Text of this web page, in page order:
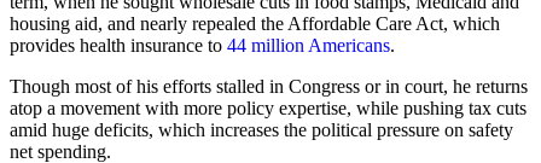
housing aid, and nearly repealed the Affordable Care Act, which
provides health insurance to 44 million Americans.
Though most of his efforts stalled in Congress or in court, he returns
atop a movement with more policy expertise, while pushing tax cuts
amid huge deficits, which increases the political pressure on safety
net spending.